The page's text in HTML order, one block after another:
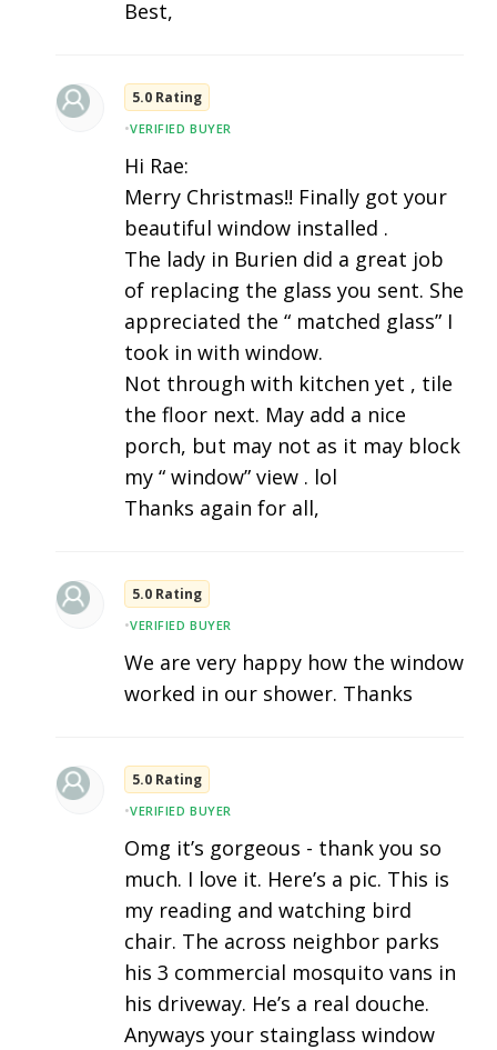
Best,
5.0 Rating
•VERIFIED BUYER
Hi Rae:
Merry Christmas!! Finally got your
beautiful window installed .
The lady in Burien did a great job
of replacing the glass you sent. She
appreciated the “ matched glass” I
took in with window.
Not through with kitchen yet , tile
the floor next. May add a nice
porch, but may not as it may block
my “ window” view . lol
Thanks again for all,
5.0 Rating
•VERIFIED BUYER
We are very happy how the window
worked in our shower. Thanks
5.0 Rating
•VERIFIED BUYER
Omg it’s gorgeous - thank you so
much. I love it. Here’s a pic. This is
my reading and watching bird
chair. The across neighbor parks
his 3 commercial mosquito vans in
his driveway. He’s a real douche.
Anyways your stainglass window